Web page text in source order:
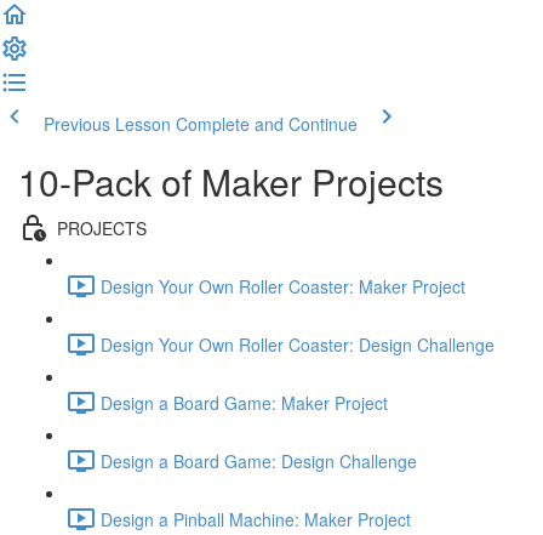
Previous Lesson Complete and Continue
10-Pack of Maker Projects
PROJECTS
Design Your Own Roller Coaster: Maker Project
Design Your Own Roller Coaster: Design Challenge
Design a Board Game: Maker Project
Design a Board Game: Design Challenge
Design a Pinball Machine: Maker Project